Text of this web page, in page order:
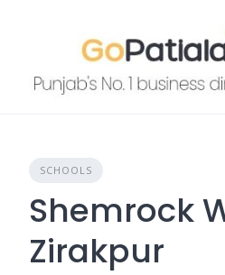
SCHOOLS
Shemrock
Zirakpur